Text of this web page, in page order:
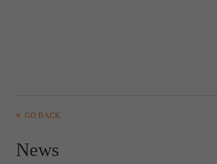
GO BACK
News